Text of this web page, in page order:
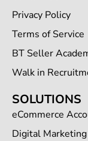
Privacy Policy
Terms of Service
BT Seller
Walk in
SOLUTIONS
eCommerce
Digital